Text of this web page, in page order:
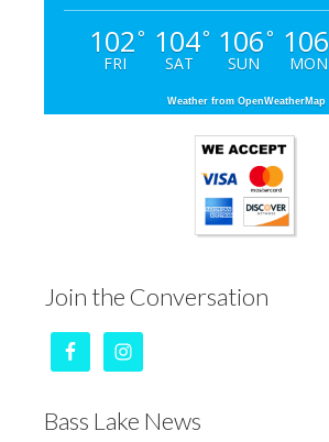
102°
FRI
104°
SAT
106°
SUN
106
MON
Weather from OpenWeatherMap
Join the Conversation
Bass Lake News